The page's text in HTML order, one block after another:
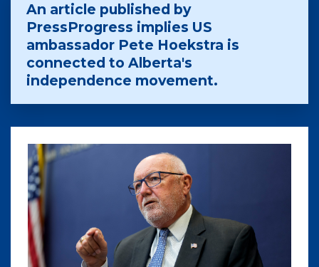
An article published by
PressProgress implies US
ambassador Pete Hoekstra is
connected to Alberta's
independence movement.